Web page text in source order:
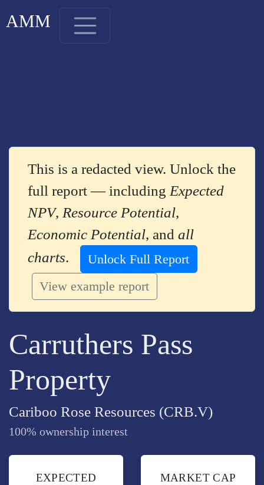
AMM
This is a redacted view. Unlock the
full report — including Expected
NPV, Resource Potential,
Economic Potential, andall
charts.
Unlock Full Report
View example report
Carruthers Pass
Property
Cariboo Rose Resources (CRB.V)
100% ownership interest
EXPECTED
MARKET CAP